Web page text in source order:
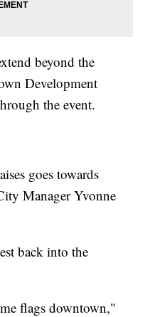
beyond the
Development
the event.
goes towards
Manager Yvonne
back into the
flags downtown,"